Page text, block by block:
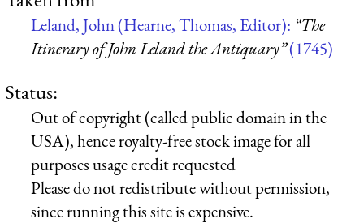
Leland, John (Hearne, Thomas, Editor): “The
Itinerary of John Leland the Antiquary”(1745)
Status:
Out of copyright (called public domain in the
USA), hence royalty-free stock image for all
purposes usage credit requested
Please do not redistribute without permission,
since running this site is expensive.